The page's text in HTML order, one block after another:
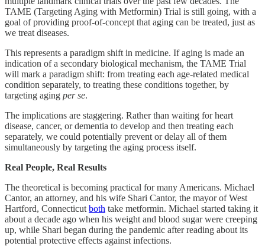
TAME (Targeting Aging with Metformin) Trial is still going, with a
goal of providing proof-of-concept that aging can be treated, just as
we treat diseases.
This represents a paradigm shift in medicine. If aging is made an
indication of a secondary biological mechanism, the TAME Trial
will mark a paradigm shift: from treating each age-related medical
condition separately, to treating these conditions together, by
targeting aging per se.
The implications are staggering. Rather than waiting for heart
disease, cancer, or dementia to develop and then treating each
separately, we could potentially prevent or delay all of them
simultaneously by targeting the aging process itself.
Real People, Real Results
The theoretical is becoming practical for many Americans. Michael
Cantor, an attorney, and his wife Shari Cantor, the mayor of West
Hartford, Connecticut both take metformin. Michael started taking it
about a decade ago when his weight and blood sugar were creeping
up, while Shari began during the pandemic after reading about its
potential protective effects against infections.